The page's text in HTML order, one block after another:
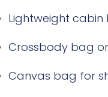
Lightweight cabin
Crossbody bag
Canvas bag for